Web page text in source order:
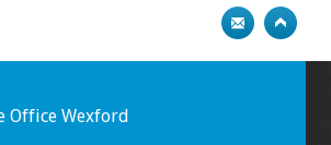
Office Wexford